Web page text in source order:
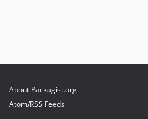
About Packagist.org
Atom/RSS Feeds